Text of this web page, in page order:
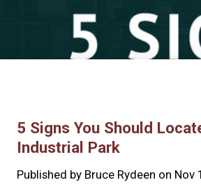
5 Signs You Should
Industrial Park
Published by Bruce Rydeen on Nov